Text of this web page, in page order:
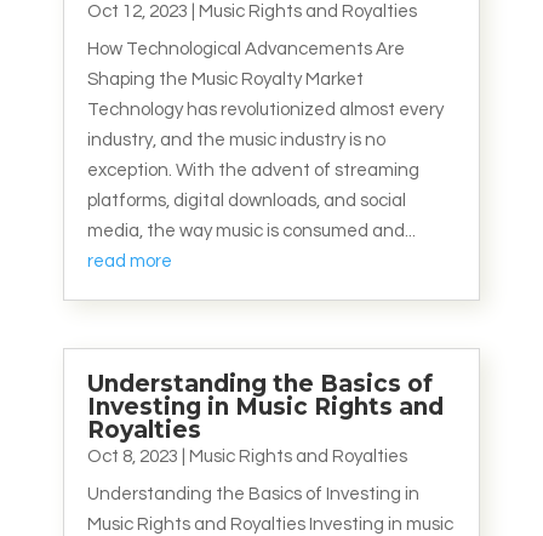
Oct 12, 2023 Music Rights and Royalties
How Technological Advancements Are
Shaping the Music Royalty Market
Technology has revolutionized almost every
industry, and the music industry is no
exception. With the advent of streaming
platforms, digital downloads, and social
media, the way music is consumed and...
read more
Understanding the Basics of
Investing in Music Rights and
Royalties
Oct 8, 2023 Music Rights and Royalties
Understanding the Basics of Investing in
Music Rights and Royalties Investing in music